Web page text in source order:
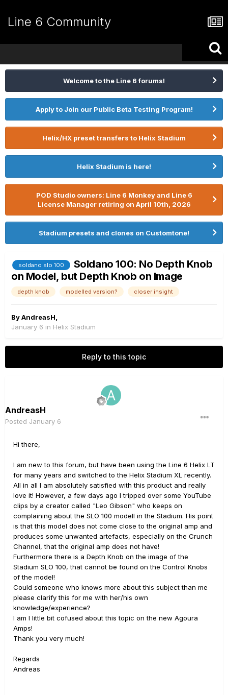
Line 6 Community
Welcome to the Line 6 forums!
Apply to Join our Public Beta Testing Program!
Helix/HX preset transfers to Helix Stadium
Helix Stadium is here!
POD Studio owners: Line 6 Monkey and Line 6
License Manager retiring on April 10th, 2026
Stadium presets and clones on Customtone!
soldano slo 100
Soldano 100: No Depth Knob
on Model, but Depth Knob on Image
depth knob modelled version? closer insight
ByAndreasH
January 6 in Helix Stadium
Reply to this topic
AndreasH
Posted January 6
Hi there,
I am new to this forum, but have been using the Line 6 Helix LT
for many years and switched to the Helix Stadium XL recently.
All in all I am absolutely satisfied with this product and really
love it! However, a few days ago I tripped over some YouTube
clips by a creator called "Leo Gibson" who keeps on
complaining about the SLO 100 modell in the Stadium. His point
is that this model does not come close to the original amp and
produces some unwanted artefacts, especially on the Crunch
Channel, that the original amp does not have!
Furthermore there is a Depth Knob on the image of the
Stadium SLO 100, that cannot be found on the Control Knobs
of the model!
Could someone who knows more about this subject than me
please clarify this for me with her/his own
knowledge/experience?
I am I little bit cofused about this topic on the new Agoura
Amps!
Thank you very much!
Regards
Andreas